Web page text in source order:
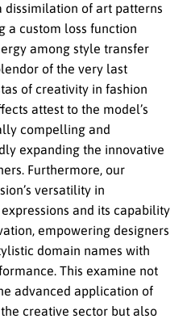
dissimilation of art patterns
a custom loss function
among style transfer
of the very last
of creativity in fashion
attest to the model’s
compelling and
expanding the innovative
Furthermore, our
versatility in
and its capability
empowering designers
domain names with
This examine not
advanced application of
creative sector but also